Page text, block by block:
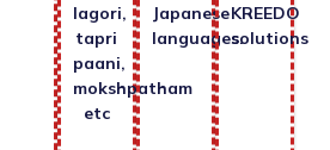
lagori,
tapri
paani,
mokshpatham
etc
Japanese
languages.
KREEDO
solutions